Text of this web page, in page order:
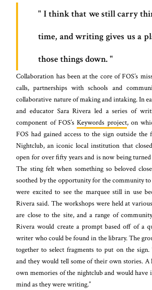
I think that we still carry
time, and writing gives us a
those things down.
Collaboration has been at the core of FOS’s
calls, partnerships with schools and
collaborative nature of making and intaking. In
and educator Sara Rivera led a series of
component of FOS’sKeywords project, on
FOS had gained access to the sign outside the
Nightclub, an iconic local institution that
open for over fifty years and is now being
The sting felt when something so beloved
soothed by the opportunity for the community to
were excited to see the marquee still in use
Rivera said. The workshops were held at
are close to the site, and a range of
Rivera would create a prompt based off of a
writer who could be found in the library. The
together to select fragments to put on the sign.
and they would tell some of their own stories.
own memories of the nightclub and would
mind as they were writing.”